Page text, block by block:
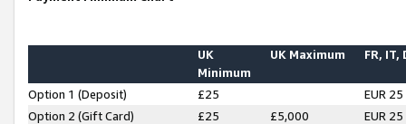
UK
Minimum
UK Maximum FR, IT,
Option 1 (Deposit) £25
EUR 25
Option 2 (Gift Card)
£25 £5,000
EUR 25